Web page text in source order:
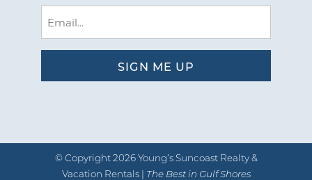
© Copyright 2026 Young’s Suncoast Realty &
Vacation Rentals | The Best in Gulf Shores